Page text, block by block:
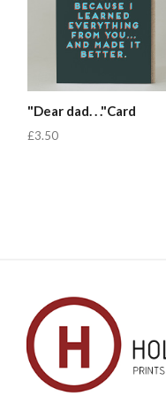
"Dear dad. . ."Card
£3.50